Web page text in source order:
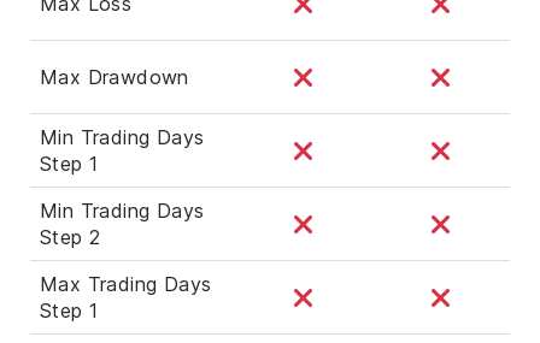
Max Drawdown
Min Trading Days
Step 1
Min Trading Days
Step 2
Max Trading Days
Step 1